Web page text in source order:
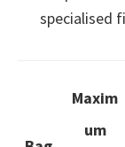
specialised
Maxim
um